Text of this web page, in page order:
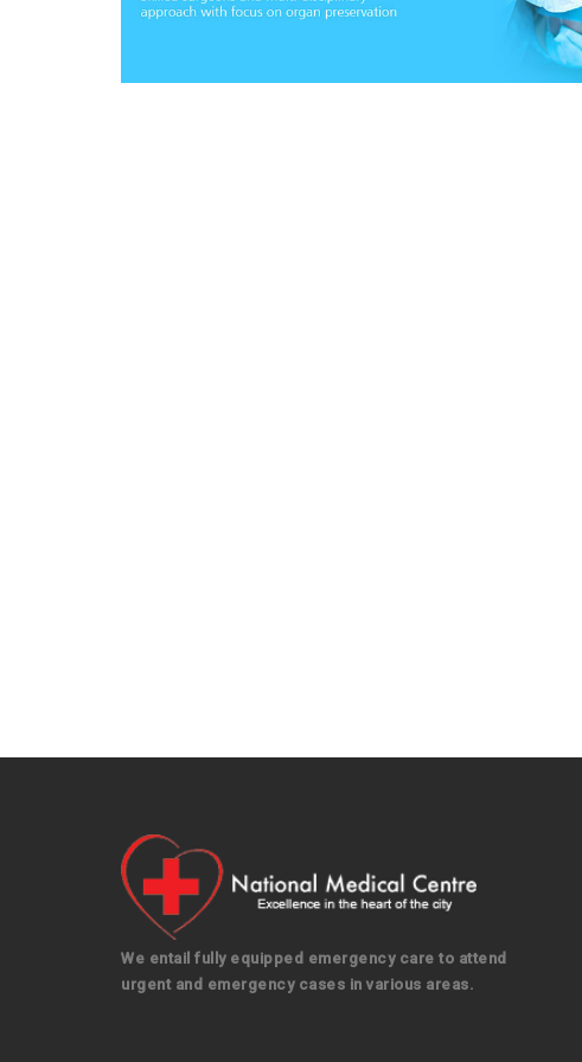
We entail fully equipped emergency care to attend
urgent and emergency cases in various areas.